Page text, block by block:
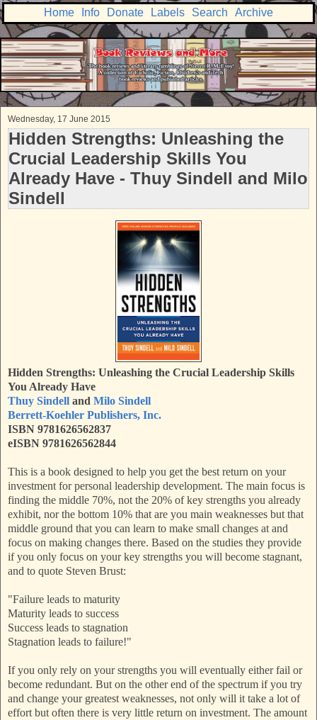
Home Info Donate Labels Search Archive
Wednesday, 17 June 2015
Hidden Strengths: Unleashing the
Crucial Leadership Skills You
Already Have - Thuy Sindell and Milo
Sindell
Hidden Strengths: Unleashing the Crucial Leadership Skills
You Already Have
Thuy Sindell and Milo Sindell
Berrett-Koehler Publishers, Inc.
ISBN 9781626562837
eISBN 9781626562844
This is a book designed to help you get the best return on your
investment for personal leadership development. The main focus is
finding the middle 70%, not the 20% of key strengths you already
exhibit, nor the bottom 10% that are you main weaknesses but that
middle ground that you can learn to make small changes at and
focus on making changes there. Based on the studies they provide
if you only focus on your key strengths you will become stagnant,
and to quote Steven Brust:
"Failure leads to maturity
Maturity leads to success
Success leads to stagnation
Stagnation leads to failure!"
If you only rely on your strengths you will eventually either fail or
become redundant. But on the other end of the spectrum if you try
and change your greatest weaknesses, not only will it take a lot of
effort but often there is very little return on investment. The amount